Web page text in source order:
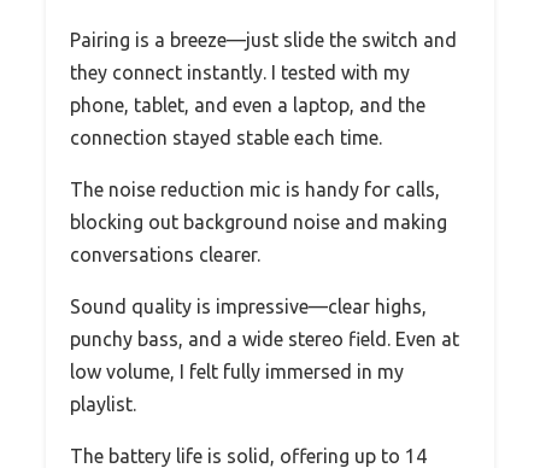
Pairing is a breeze—just slide the switch and
they connect instantly. I tested with my
phone, tablet, and even a laptop, and the
connection stayed stable each time.
The noise reduction mic is handy for calls,
blocking out background noise and making
conversations clearer.
Sound quality is impressive—clear highs,
punchy bass, and a wide stereo field. Even at
low volume, I felt fully immersed in my
playlist.
The battery life is solid, offering up to 14